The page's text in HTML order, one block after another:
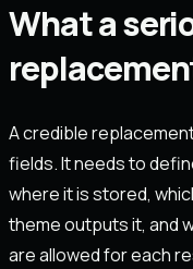
What a
A credible
fields. It needs to
where it is stored,
theme outputs it, and
are allowed for each